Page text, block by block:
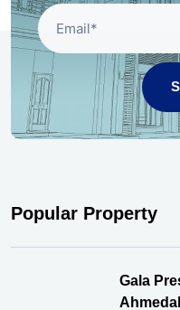
Popular Property
Gala